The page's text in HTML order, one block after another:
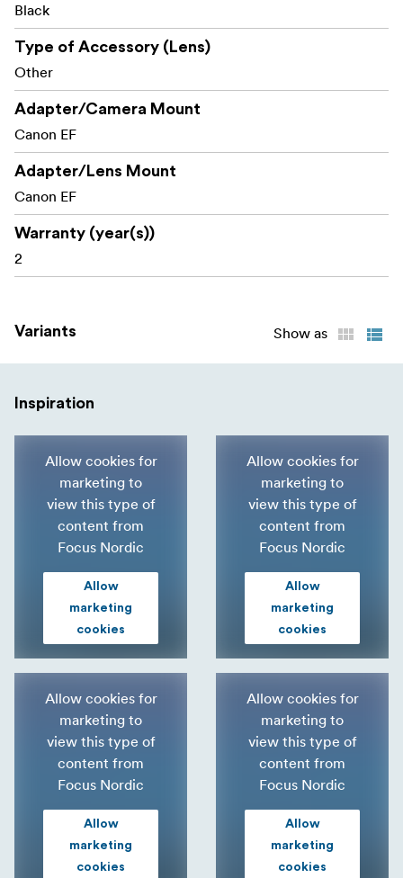
Full-time Manual Focus override customization
Save customized data files
Black
Type of Accessory (Lens)
Other
Adapter/Camera Mount
Canon EF
Adapter/Lens Mount
Canon EF
Warranty (year(s))
2
Variants Show as
Inspiration
Allow cookies for
marketing to
view this type of
content from
Focus Nordic
Allow
marketing
cookies
Allow cookies for
marketing to
view this type of
content from
Focus Nordic
Allow
marketing
cookies
Allow cookies for
marketing to
view this type of
content from
Focus Nordic
Allow
marketing
cookies
Allow cookies for
marketing to
view this type of
content from
Focus Nordic
Allow
marketing
cookies